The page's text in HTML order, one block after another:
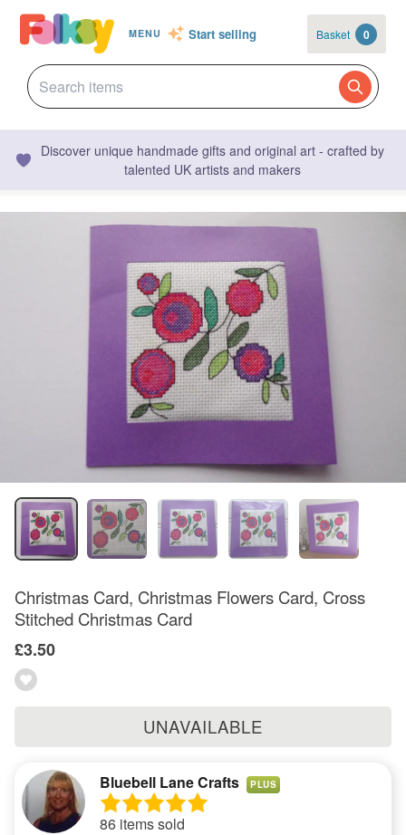
MENU Start selling Basket 0
Discover unique handmade gifts and original art - crafted by
talented UK artists and makers
Christmas Card, Christmas Flowers Card, Cross
Stitched Christmas Card
£3.50
UNAVAILABLE
Bluebell Lane Crafts PLUS
86 items sold